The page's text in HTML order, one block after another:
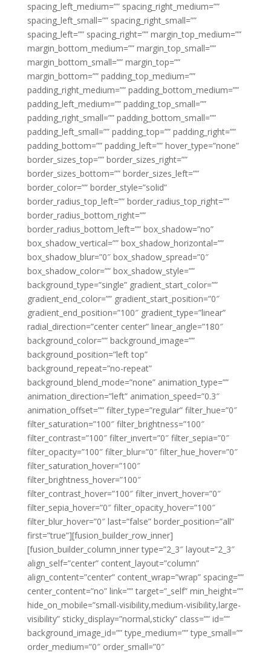
spacing_left_medium=”” spacing_right_medium=””
spacing_left_small=”” spacing_right_small=””
spacing_left=”” spacing_right=”” margin_top_medium=””
margin_bottom_medium=”” margin_top_small=””
margin_bottom_small=”” margin_top=””
margin_bottom=”” padding_top_medium=””
padding_right_medium=”” padding_bottom_medium=””
padding_left_medium=”” padding_top_small=””
padding_right_small=”” padding_bottom_small=””
padding_left_small=”” padding_top=”” padding_right=””
padding_bottom=”” padding_left=”” hover_type=”none”
border_sizes_top=”” border_sizes_right=””
border_sizes_bottom=”” border_sizes_left=””
border_color=”” border_style=”solid”
border_radius_top_left=”” border_radius_top_right=””
border_radius_bottom_right=””
border_radius_bottom_left=”” box_shadow=”no”
box_shadow_vertical=”” box_shadow_horizontal=””
box_shadow_blur=”0″ box_shadow_spread=”0″
box_shadow_color=”” box_shadow_style=””
background_type=”single” gradient_start_color=””
gradient_end_color=”” gradient_start_position=”0″
gradient_end_position=”100″ gradient_type=”linear”
radial_direction=”center center” linear_angle=”180″
background_color=”” background_image=””
background_position=”left top”
background_repeat=”no-repeat”
background_blend_mode=”none” animation_type=””
animation_direction=”left” animation_speed=”0.3″
animation_offset=”” filter_type=”regular” filter_hue=”0″
filter_saturation=”100″ filter_brightness=”100″
filter_contrast=”100″ filter_invert=”0″ filter_sepia=”0″
filter_opacity=”100″ filter_blur=”0″ filter_hue_hover=”0″
filter_saturation_hover=”100″
filter_brightness_hover=”100″
filter_contrast_hover=”100″ filter_invert_hover=”0″
filter_sepia_hover=”0″ filter_opacity_hover=”100″
filter_blur_hover=”0″ last=”false” border_position=”all”
first=”true”][fusion_builder_row_inner]
[fusion_builder_column_inner type=”2_3″ layout=”2_3″
align_self=”center” content_layout=”column”
align_content=”center” content_wrap=”wrap” spacing=””
center_content=”no” link=”” target=”_self” min_height=””
hide_on_mobile=”small-visibility,medium-visibility,large-
visibility” sticky_display=”normal,sticky” class=”” id=””
background_image_id=”” type_medium=”” type_small=””
order_medium=”0″ order_small=”0″